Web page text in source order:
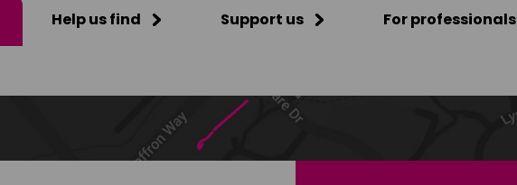
Help us find Support us For professionals